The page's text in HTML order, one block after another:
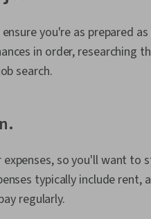
you're as prepared
in order, researching
search.
so you'll want to
typically include
regularly.